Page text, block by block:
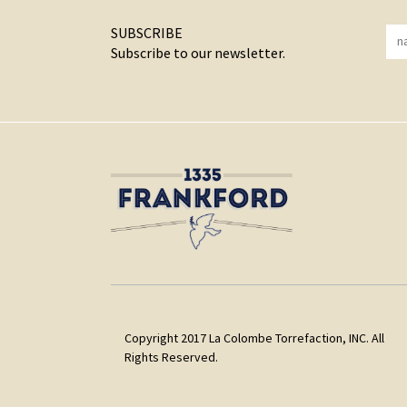
SUBSCRIBE
Subscribe to our newsletter.
Copyright 2017 La Colombe Torrefaction, INC. All
Rights Reserved.